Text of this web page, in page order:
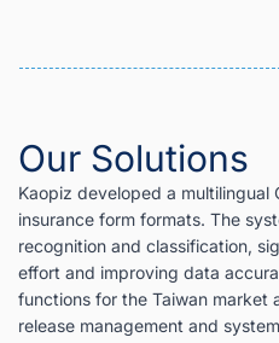
Our Solutions
Kaopiz developed a multilingual
insurance form formats. The
recognition and classification,
effort and improving data
functions for the Taiwan market
release management and